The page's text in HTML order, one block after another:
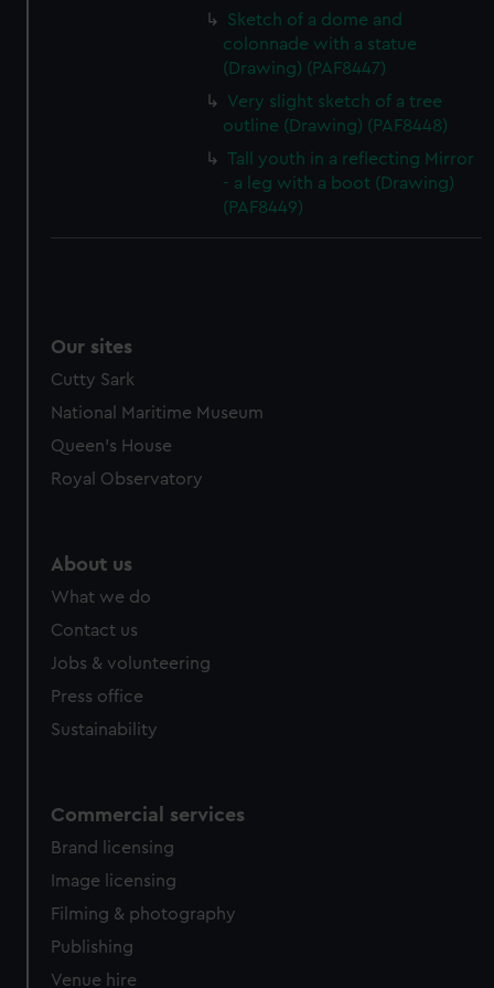
Sketch of a dome and
colonnade with a statue
(Drawing) (PAF8447)
Very slight sketch of a tree
outline (Drawing) (PAF8448)
Tall youth in a reflecting Mirror
- a leg with a boot (Drawing)
(PAF8449)
Our sites
Cutty Sark
National Maritime Museum
Queen's House
Royal Observatory
About us
What we do
Contact us
Jobs & volunteering
Press office
Sustainability
Commercial services
Brand licensing
Image licensing
Filming & photography
Publishing
Venue hire